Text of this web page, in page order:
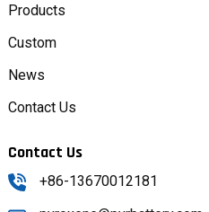
Products
Custom
News
Contact Us
Contact Us
+86-13670012181